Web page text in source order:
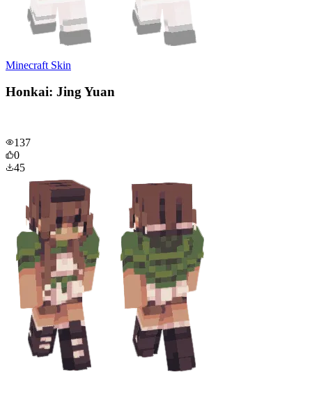
Minecraft Skin
Honkai: Jing Yuan
137
0
45